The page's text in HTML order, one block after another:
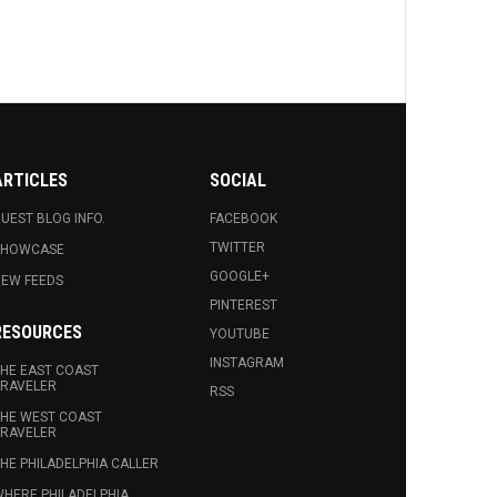
BLOG INFO.
FEEDS
EAST COAST
WEST COAST
PHILADELPHIA CALLER
SOCIAL
FACEBOOK
TWITTER
GOOGLE+
PINTEREST
YOUTUBE
INSTAGRAM
RSS